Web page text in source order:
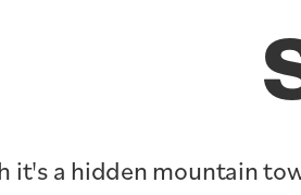
it's a hidden mountain